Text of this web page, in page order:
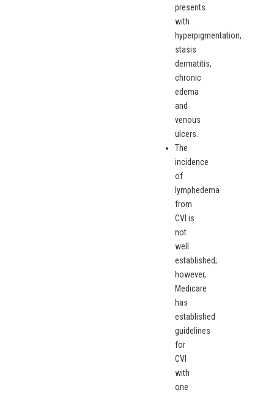
presents
with
hyperpigmentation,
stasis
dermatitis,
chronic
edema
and
venous
ulcers.
The
incidence
of
lymphedema
from
CVI is
not
well
established;
however,
Medicare
has
established
guidelines
for
CVI
with
one